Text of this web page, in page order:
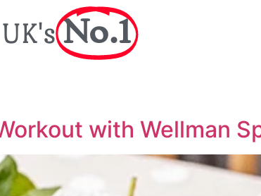
No.1
with Wellman